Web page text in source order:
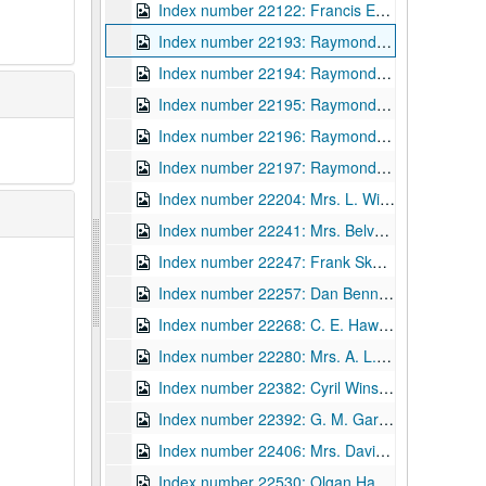
Index number 22122: Francis Earl Spruiger [WV State Police]
Index number 22193: Raymond Bayles
Index number 22194: Raymond Bayles
Index number 22195: Raymond Bayles
Index number 22196: Raymond Bayles
Index number 22197: Raymond Bayles
Index number 22204: Mrs. L. Wilkinson [2 small children, scenic]
Index number 22241: Mrs. Belva Smith
Index number 22247: Frank Skaggs [State Trooper]
Index number 22257: Dan Bennett
Index number 22268: C. E. Hawks [WV State Police]
Index number 22280: Mrs. A. L. Eldred
Index number 22382: Cyril Winston D.V.I. [State Police Dept.]
Index number 22392: G. M. Garvin [State Police]
Index number 22406: Mrs. David Kirby
Index number 22530: Olgan Hartley